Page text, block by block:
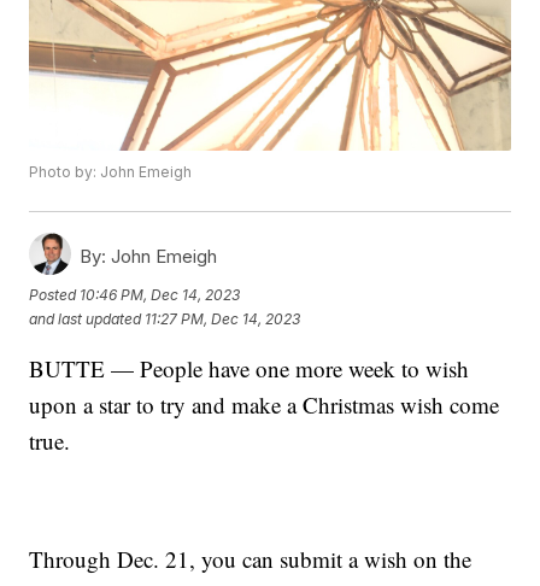
Photo by: John Emeigh
By: John Emeigh
Posted 10:46 PM, Dec 14, 2023
and last updated 11:27 PM, Dec 14, 2023
BUTTE — People have one more week to wish
upon a star to try and make a Christmas wish come
true.
Through Dec. 21, you can submit a wish on the